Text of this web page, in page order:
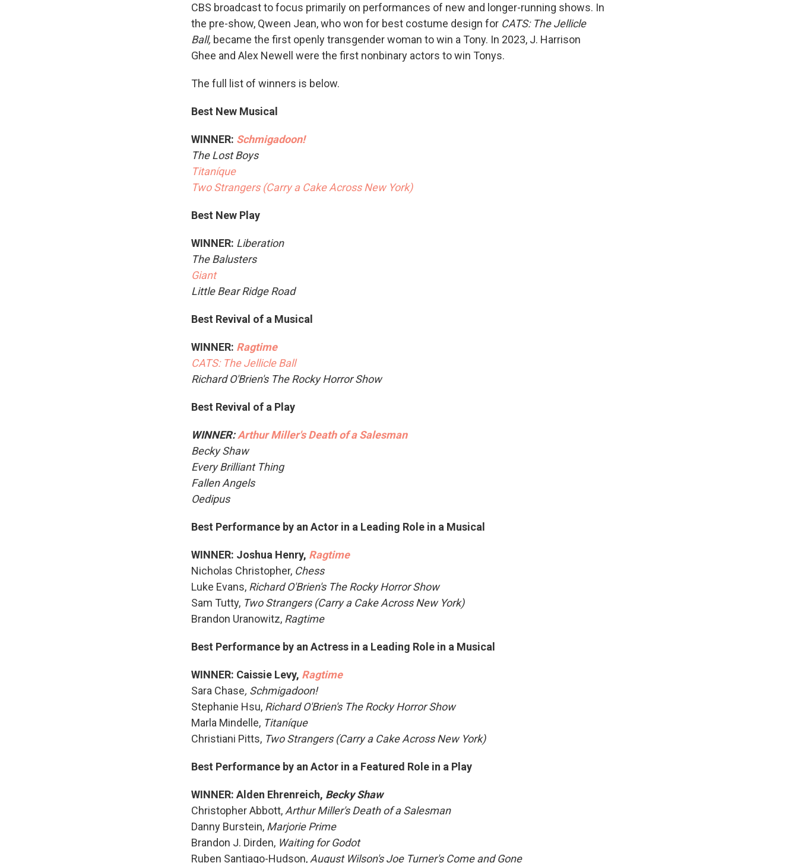
CBS broadcast to focus primarily on performances of new and longer-running shows. In
the pre-show, Qween Jean, who won for best costume design for CATS: The Jellicle
Ball, became the first openly transgender woman to win a Tony. In 2023, J. Harrison
Ghee and Alex Newell were the first nonbinary actors to win Tonys.
The full list of winners is below.
Best New Musical
WINNER: Schmigadoon!
The Lost Boys
Titaníque
Two Strangers (Carry a Cake Across New York)
Best New Play
WINNER: Liberation
The Balusters
Giant
Little Bear Ridge Road
Best Revival of a Musical
WINNER: Ragtime
CATS: The Jellicle Ball
Richard O'Brien's The Rocky Horror Show
Best Revival of a Play
WINNER:Arthur Miller's Death of a Salesman
Becky Shaw
Every Brilliant Thing
Fallen Angels
Oedipus
Best Performance by an Actor in a Leading Role in a Musical
WINNER: Joshua Henry, Ragtime
Nicholas Christopher, Chess
Luke Evans, Richard O'Brien's The Rocky Horror Show
Sam Tutty, Two Strangers (Carry a Cake Across New York)
Brandon Uranowitz, Ragtime
Best Performance by an Actress in a Leading Role in a Musical
WINNER: Caissie Levy, Ragtime
Sara Chase, Schmigadoon!
Stephanie Hsu, Richard O'Brien's The Rocky Horror Show
Marla Mindelle, Titaníque
Christiani Pitts, Two Strangers (Carry a Cake Across New York)
Best Performance by an Actor in a Featured Role in a Play
WINNER: Alden Ehrenreich, Becky Shaw
Christopher Abbott, Arthur Miller's Death of a Salesman
Danny Burstein, Marjorie Prime
Brandon J. Dirden, Waiting for Godot
Ruben Santiago-Hudson, August Wilson's Joe Turner's Come and Gone